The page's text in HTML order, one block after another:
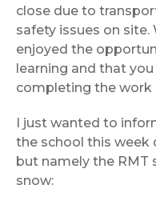
close due to
safety issues on site.
enjoyed the
learning and that
completing the work
I just wanted to
the school this week
but namely the
snow: